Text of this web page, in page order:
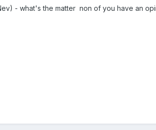
- what's the matter non of you have an